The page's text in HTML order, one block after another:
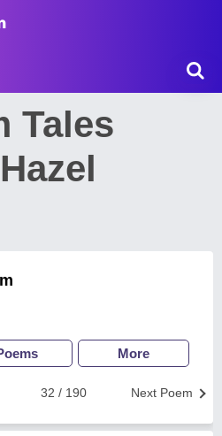
Tales
More
Next Poem
32 / 190